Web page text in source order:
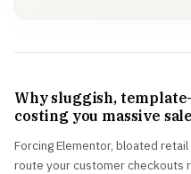
Why sluggish,
costing you massive
Forcing Elementor, bloated
route your customer checkouts